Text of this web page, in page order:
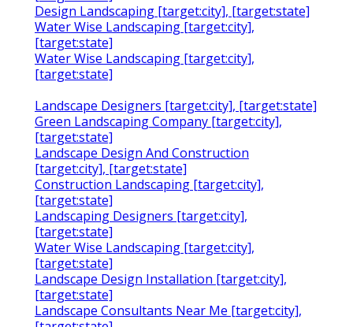
Design Landscaping [target:city], [target:state]
Water Wise Landscaping [target:city],
[target:state]
Water Wise Landscaping [target:city],
[target:state]
Landscape Designers [target:city], [target:state]
Green Landscaping Company [target:city],
[target:state]
Landscape Design And Construction
[target:city], [target:state]
Construction Landscaping [target:city],
[target:state]
Landscaping Designers [target:city],
[target:state]
Water Wise Landscaping [target:city],
[target:state]
Landscape Design Installation [target:city],
[target:state]
Landscape Consultants Near Me [target:city],